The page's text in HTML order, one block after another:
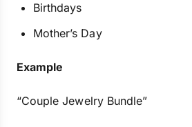
Birthdays
Mother’s Day
Example
“Couple Jewelry Bundle”